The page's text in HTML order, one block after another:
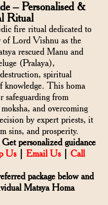
– Personalised &
Ritual
fire ritual dedicated to
Lord Vishnu as the
rescued Manu and
(Pralaya),
spiritual
knowledge. This homa
safeguarding from
and overcoming
by expert priests, it
sins, and prosperity.
personalized guidance
Us| Email Us| Call
package below and
Matsya Homa